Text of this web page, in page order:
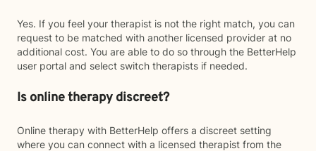
Yes. If you feel your therapist is not the right match, you can
request to be matched with another licensed provider at no
additional cost. You are able to do so through the BetterHelp
user portal and select switch therapists if needed.
Is online therapy discreet?
Online therapy with BetterHelp offers a discreet setting
where you can connect with a licensed therapist from the